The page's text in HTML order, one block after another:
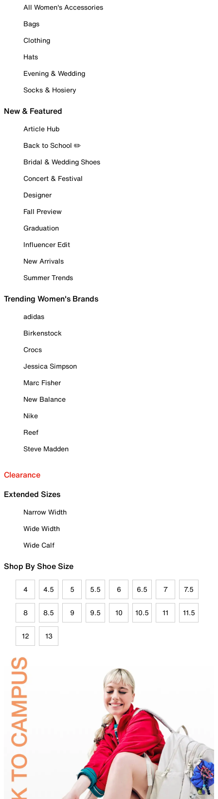
All Women's Accessories
Bags
Clothing
Hats
Evening & Wedding
Socks & Hosiery
New & Featured
Article Hub
Back to School ✏️
Bridal & Wedding Shoes
Concert & Festival
Designer
Fall Preview
Graduation
Influencer Edit
New Arrivals
Summer Trends
Trending Women's Brands
adidas
Birkenstock
Crocs
Jessica Simpson
Marc Fisher
New Balance
Nike
Reef
Steve Madden
Clearance
Extended Sizes
Narrow Width
Wide Width
Wide Calf
Shop By Shoe Size
4 4.5 5 5.5 6 6.5 7 7.5
8 8.5 9 9.5 10 10.5 11 11.5
12 13